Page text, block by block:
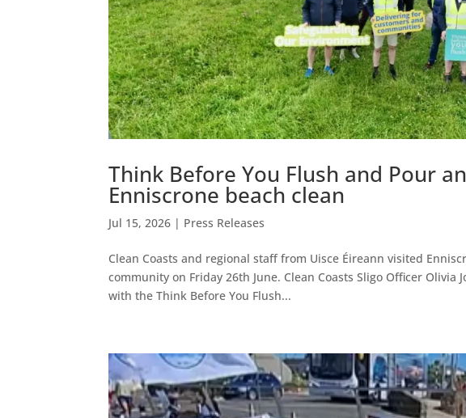
Think Before You Flush and Pour
Enniscrone beach clean
Jul 15, 2026 | Press Releases
Clean Coasts and regional staff from Uisce Éireann visited
community on Friday 26th June. Clean Coasts Sligo Officer
with the Think Before You Flush...